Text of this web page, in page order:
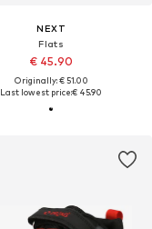
NEXT
Flats
€ 45.90
Originally: € 51.00
Last lowest price:€ 45.90